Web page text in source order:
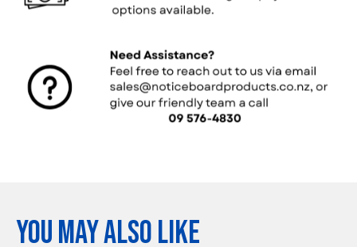
You may also like